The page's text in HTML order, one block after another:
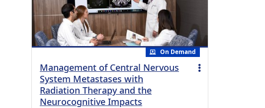
On Demand
Management of Central Nervous
System Metastases with
Radiation Therapy and the
Neurocognitive Impacts